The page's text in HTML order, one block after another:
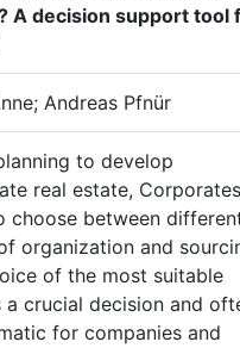
A decision support tool
Andreas Pfnür
to develop
real estate,
choose between
organization and
of the most suitable
a crucial decision and
for companies and